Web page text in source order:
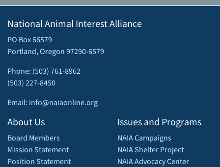
National Animal Interest Alliance
PO Box 66579
Portland, Oregon 97290-6579
Phone: (503) 761-8962
(503) 227-8450
Email: info@naiaonline.org
About Us
Board Members
Mission Statement
Position Statement
Issues and Programs
NAIA Campaigns
NAIA Shelter Project
NAIA Advocacy Center